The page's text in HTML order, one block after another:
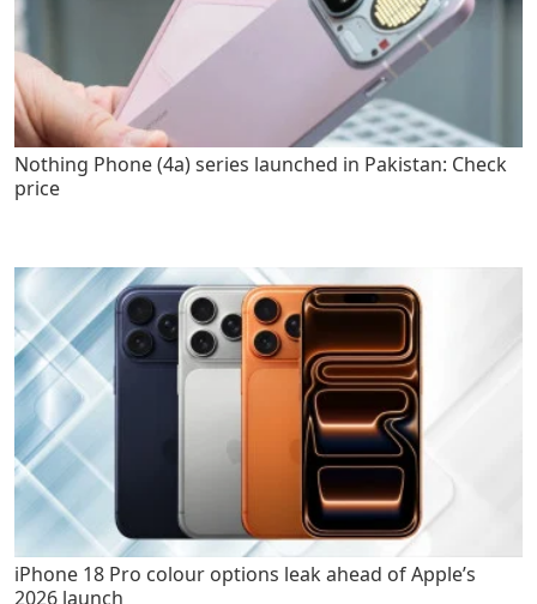
Nothing Phone (4a) series launched in Pakistan: Check
price
iPhone 18 Pro colour options leak ahead of Apple’s
2026 launch